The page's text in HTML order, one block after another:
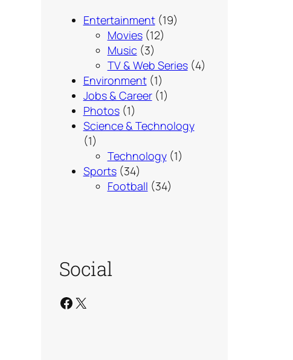
Entertainment(19)
Movies(12)
Music (3)
TV & Web Series(4)
Environment(1)
Jobs & Career(1)
Photos(1)
Science & Technology
(1)
Technology(1)
Sports(34)
Football (34)
Social
Facebook X